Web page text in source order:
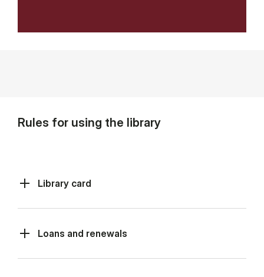
Rules for using the library
Library card
Loans and renewals